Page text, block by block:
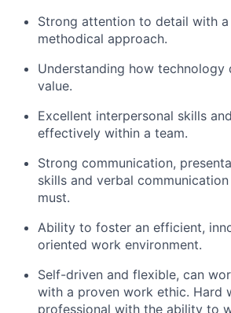
Strong attention to detail with
methodical approach.
Understanding how technology
value.
Excellent interpersonal skills
effectively within a team.
Strong communication,
skills and verbal
must.
Ability to foster an efficient,
oriented work environment.
Self-driven and flexible, can
with a proven work ethic. Hard
professional with the ability to